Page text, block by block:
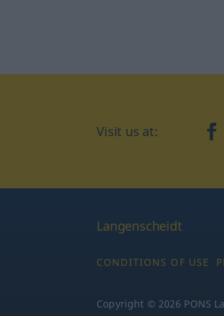
Visit us at:
Langenscheidt
CONDITIONS OF USE
Copyright © 2026 PONS